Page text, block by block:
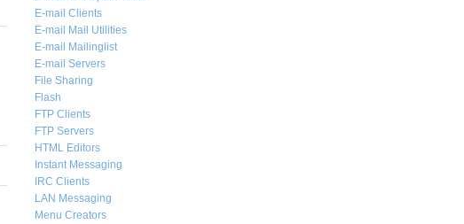
E-mail Clients
E-mail Mail Utilities
E-mail Mailinglist
E-mail Servers
File Sharing
Flash
FTP Clients
FTP Servers
HTML Editors
Instant Messaging
IRC Clients
LAN Messaging
Menu Creators